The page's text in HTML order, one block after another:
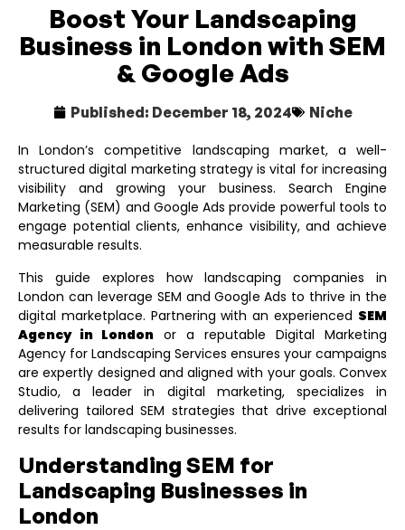
Boost Your Landscaping
Business in London with SEM
& Google Ads
Published: December 18, 2024 Niche
In London’s competitive landscaping market, a well-
structured digital marketing strategy is vital for increasing
visibility and growing your business. Search Engine
Marketing (SEM) and Google Ads provide powerful tools to
engage potential clients, enhance visibility, and achieve
measurable results.
This guide explores how landscaping companies in
London can leverage SEM and Google Ads to thrive in the
digital marketplace. Partnering with an experienced SEM
Agency in London or a reputable Digital Marketing
Agency for Landscaping Services ensures your campaigns
are expertly designed and aligned with your goals. Convex
Studio, a leader in digital marketing, specializes in
delivering tailored SEM strategies that drive exceptional
results for landscaping businesses.
Understanding SEM for
Landscaping Businesses in
London